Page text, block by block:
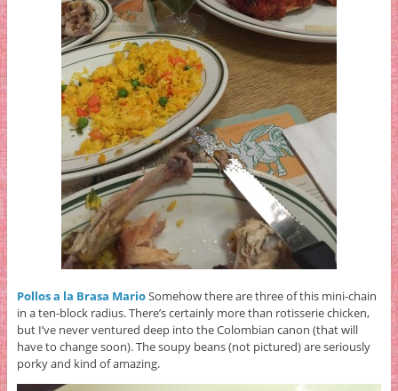
Pollos a la Brasa MarioSomehow there are three of this mini-chain
in a ten-block radius. There’s certainly more than rotisserie chicken,
but I’ve never ventured deep into the Colombian canon (that will
have to change soon). The soupy beans (not pictured) are seriously
porky and kind of amazing.